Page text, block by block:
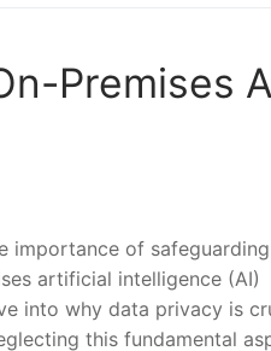
Premises
importance of safeguarding
artificial intelligence (AI)
into why data privacy ‌is
⁣this‍ fundamental